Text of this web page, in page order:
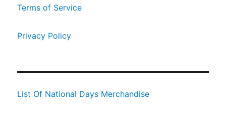
Terms of Service
Privacy Policy
List Of National Days Merchandise